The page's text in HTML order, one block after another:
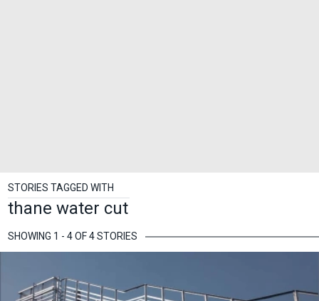
STORIES TAGGED WITH
thane water cut
SHOWING 1 - 4 OF 4 STORIES